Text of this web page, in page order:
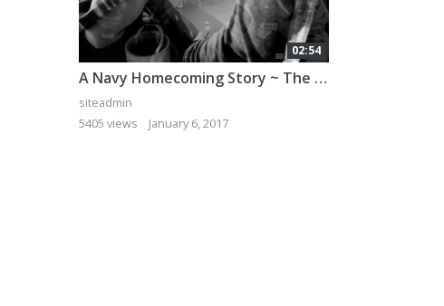
02:54
A Navy Homecoming Story ~ The Elias Family
siteadmin
5405 views
January 6, 2017